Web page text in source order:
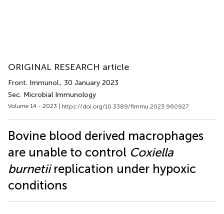
ORIGINAL RESEARCH article
Front. Immunol., 30 January 2023
Sec. Microbial Immunology
Volume 14 - 2023 | https://doi.org/10.3389/fimmu.2023.960927
Bovine blood derived macrophages
are unable to control Coxiella
burnetiireplication under hypoxic
conditions